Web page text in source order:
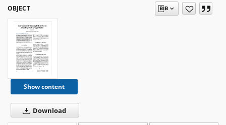
OBJECT
Show content
Download